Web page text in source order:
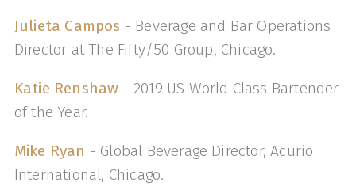
Julieta Campos - Beverage and Bar Operations
Director at The Fifty/50 Group, Chicago.
Katie Renshaw - 2019 US World Class Bartender
of the Year.
Mike Ryan - Global Beverage Director, Acurio
International, Chicago.